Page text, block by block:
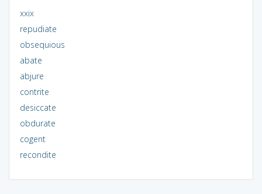
xxix
repudiate
obsequious
abate
abjure
contrite
desiccate
obdurate
cogent
recondite